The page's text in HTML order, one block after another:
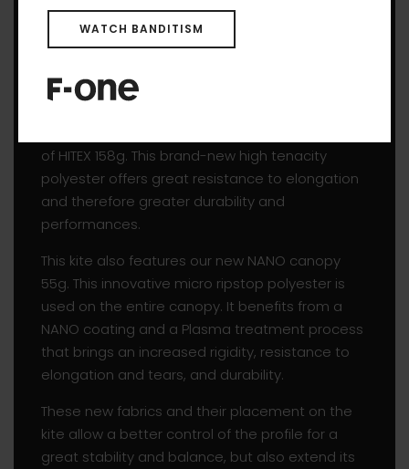
tension line is thus broken, which means the
entire profile of the canopy is leveled when the
kite is fully powered. We kept the fabric’s
orientation towards tension as well.
of HITEX 158g. This brand-new high tenacity
polyester offers great resistance to elongation
and therefore greater durability and
performances.
This kite also features our new NANO canopy
55g. This innovative micro ripstop polyester is
used on the entire canopy. It benefits from a
NANO coating and a Plasma treatment process
that brings an increased rigidity, resistance to
elongation and tears, and durability.
These new fabrics and their placement on the
kite allow a better control of the profile for a
great stability and balance, but also extend its
WATCH BANDITISM